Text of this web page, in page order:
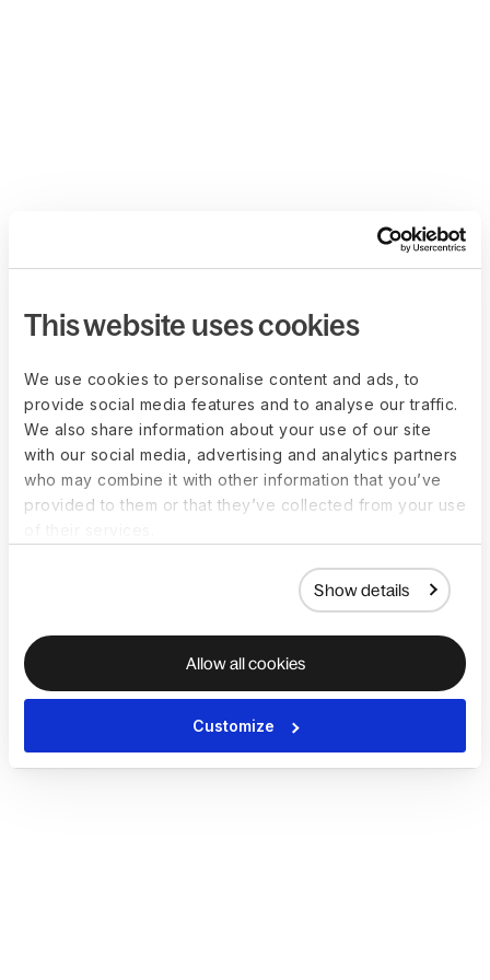
This website uses cookies
We use cookies to personalise content and ads, to
provide social media features and to analyse our traffic.
We also share information about your use of our site
with our social media, advertising and analytics partners
who may combine it with other information that you’ve
provided to them or that they’ve collected from your use
Show details
Allow all cookies
Customize